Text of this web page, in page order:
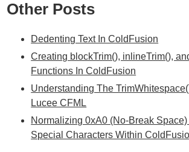
Other Posts
Dedenting Text In ColdFusion
Creating blockTrim(), inlineTrim(),
Functions In ColdFusion
Understanding The
Lucee CFML
Normalizing 0xA0 (No-Break Space)
Special Characters Within